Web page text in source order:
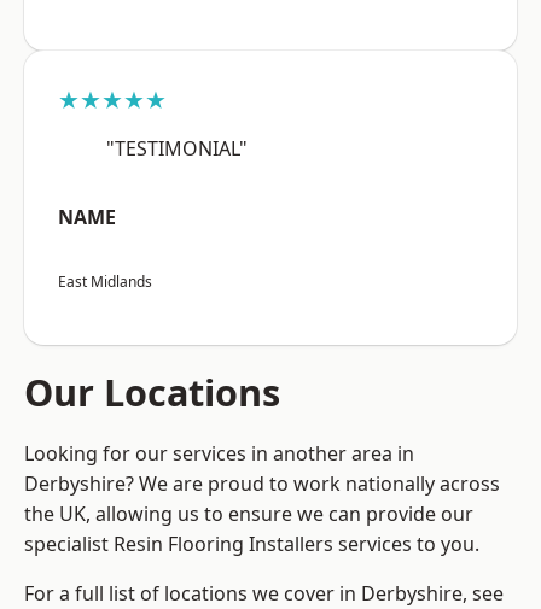
★★★★★
"TESTIMONIAL"
NAME
East Midlands
Our Locations
Looking for our services in another area in
Derbyshire? We are proud to work nationally across
the UK, allowing us to ensure we can provide our
specialist Resin Flooring Installers services to you.
For a full list of locations we cover in Derbyshire, see